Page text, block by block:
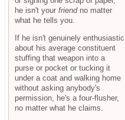
he isn't your friendno matter
what he tells you.
If he isn't genuinely enthusiastic
about his average constituent
stuffing that weapon into a
purse or pocket or tucking it
under a coat and walking home
without asking anybody's
permission, he's a four-flusher,
no matter what he claims.